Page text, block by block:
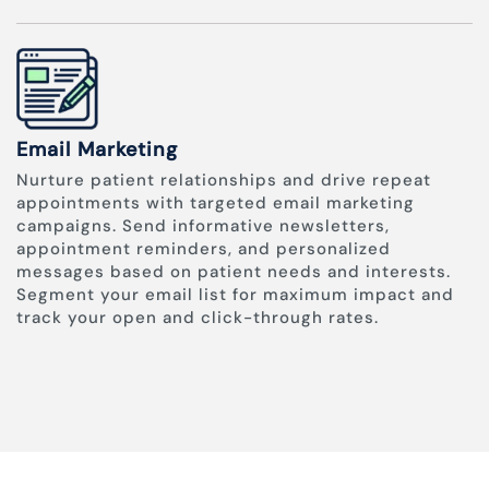
Email Marketing
Nurture patient relationships and drive repeat
appointments with targeted email marketing
campaigns. Send informative newsletters,
appointment reminders, and personalized
messages based on patient needs and interests.
Segment your email list for maximum impact and
track your open and click-through rates.